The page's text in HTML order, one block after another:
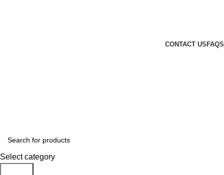
CONTACT US FAQS
Select category